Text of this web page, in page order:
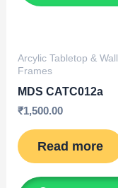
Arcylic Tabletop & Wall
Frames
MDS CATC012a
₹1,500.00
Read more